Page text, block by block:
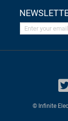
Enter your email
© Infinite